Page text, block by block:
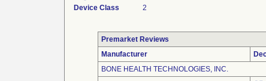
Device Class
2
Premarket Reviews
Manufacturer
BONE HEALTH TECHNOLOGIES, INC.